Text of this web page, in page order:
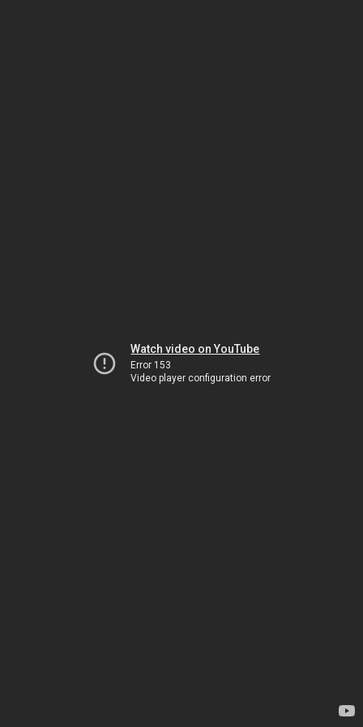
Watch video on YouTube
Error 153
Video player configuration error